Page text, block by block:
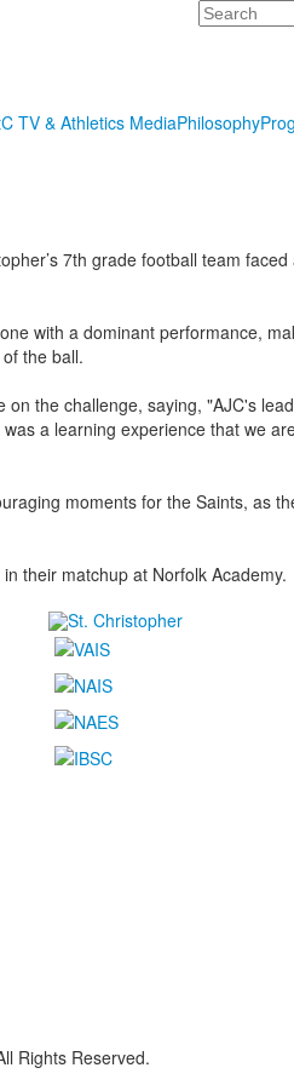
Search
TV & Athletics MediaPhilosophy
7th grade football team
with a dominant performance,
the ball.
on the challenge, saying, "AJC's
a learning experience that we
moments for the Saints, as
their matchup at Norfolk Academy.
Rights Reserved.